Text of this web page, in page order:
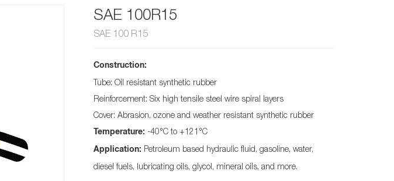
SAE 100R15
SAE 100 R15
Construction:
Tube: Oil resistant synthetic rubber
Reinforcement: Six high tensile steel wire spiral layers
Cover: Abrasion, ozone and weather resistant synthetic rubber
Temperature:-40°C to +121°C
Application: Petroleum based hydraulic fluid, gasoline, water,
diesel fuels, lubricating oils, glycol, mineral oils, and more.